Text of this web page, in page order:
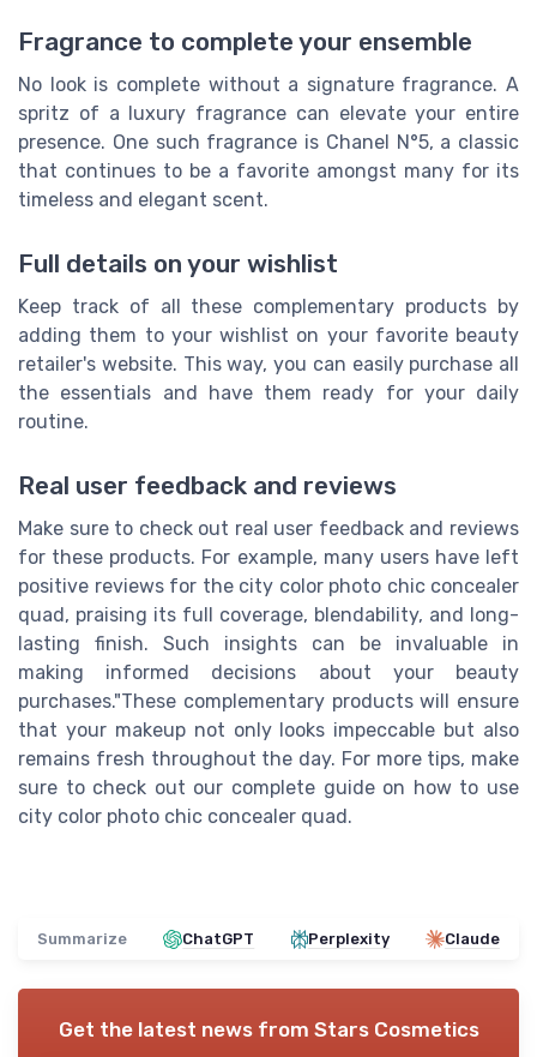
Fragrance to complete your ensemble
No look is complete without a signature fragrance. A
spritz of a luxury fragrance can elevate your entire
presence. One such fragrance is Chanel N°5, a classic
that continues to be a favorite amongst many for its
timeless and elegant scent.
Full details on your wishlist
Keep track of all these complementary products by
adding them to your wishlist on your favorite beauty
retailer's website. This way, you can easily purchase all
the essentials and have them ready for your daily
routine.
Real user feedback and reviews
Make sure to check out real user feedback and reviews
for these products. For example, many users have left
positive reviews for the city color photo chic concealer
quad, praising its full coverage, blendability, and long-
lasting finish. Such insights can be invaluable in
making informed decisions about your beauty
purchases."These complementary products will ensure
that your makeup not only looks impeccable but also
remains fresh throughout the day. For more tips, make
sure to check out our complete guide on how to use
city color photo chic concealer quad.
Summarize ChatGPT Perplexity Claude
Get the latest news from Stars Cosmetics